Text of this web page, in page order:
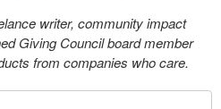
writer, community impact
Giving Council board member
from companies who care.